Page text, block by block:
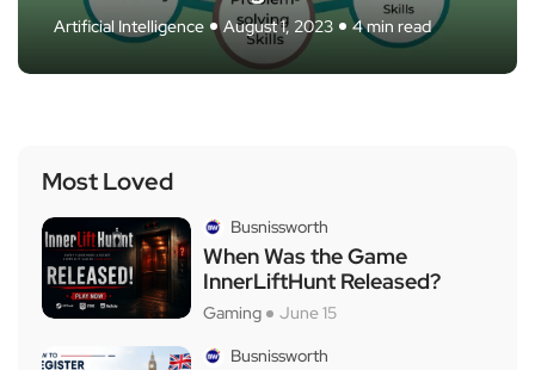
Artificial Intelligence August 1, 2023 4 min read
Technology May 3, 2024 8 min read
Technology May 4, 2024 6 min read
Business May 4, 2024 4 min read
Business May 6, 2024 5 min read
Most Loved
Busnissworth
When Was the Game
InnerLiftHunt Released?
Gaming
June 15
Busnissworth